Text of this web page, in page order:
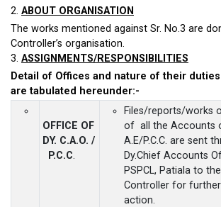
2. ABOUT ORGANISATION
The works mentioned against Sr. No.3 are
Controller’s organisation.
3. ASSIGNMENTS/RESPONSIBILITIES
Detail of Offices and nature of their duties
are tabulated hereunder:-
OFFICE OF
DY. C.A.O. /
P.C.C.
Files/reports/works
of all the Accounts
A.E/P.C.C. are sent
Dy.Chief Accounts
PSPCL, Patiala to
Controller for
action.